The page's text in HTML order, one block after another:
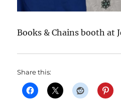
Books & Chains booth at
Share this: